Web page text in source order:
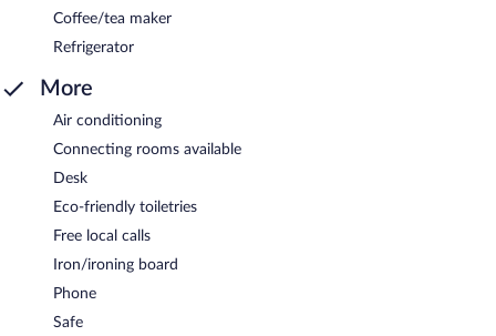
Coffee/tea maker
Refrigerator
More
Air conditioning
Connecting rooms available
Desk
Eco-friendly toiletries
Free local calls
Iron/ironing board
Phone
Safe